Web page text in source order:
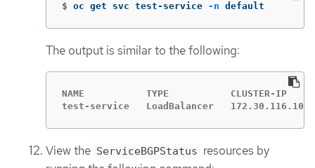
$ oc get svc test-service -n default
The output is similar to the following:
NAME           TYPE           CLUSTER-IP
test-service   LoadBalancer   172.30.116.108
View the ServiceBGPStatus resources by